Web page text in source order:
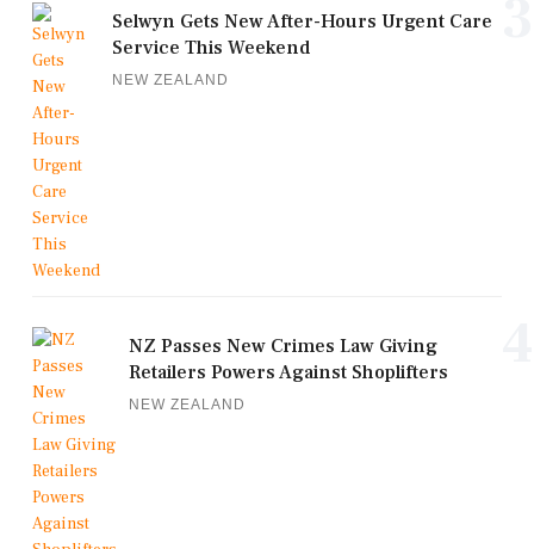
Selwyn Gets New After-Hours Urgent Care
Service This Weekend
NEW ZEALAND
NZ Passes New Crimes Law Giving
Retailers Powers Against Shoplifters
NEW ZEALAND